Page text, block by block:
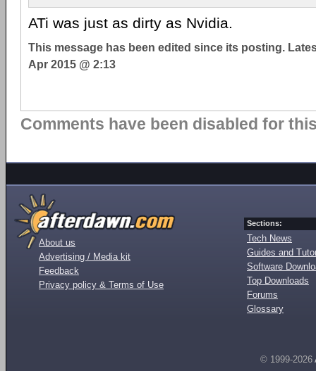
ATi was just as dirty as Nvidia.
This message has been edited since its posting.
Apr 2015 @ 2:13
Comments have been disabled for
About us
Advertising / Media kit
Feedback
Privacy policy & Terms of Use
Sections:
Tech News
Guides and
Software
Top Downloads
Forums
Glossary
© 1999-2026